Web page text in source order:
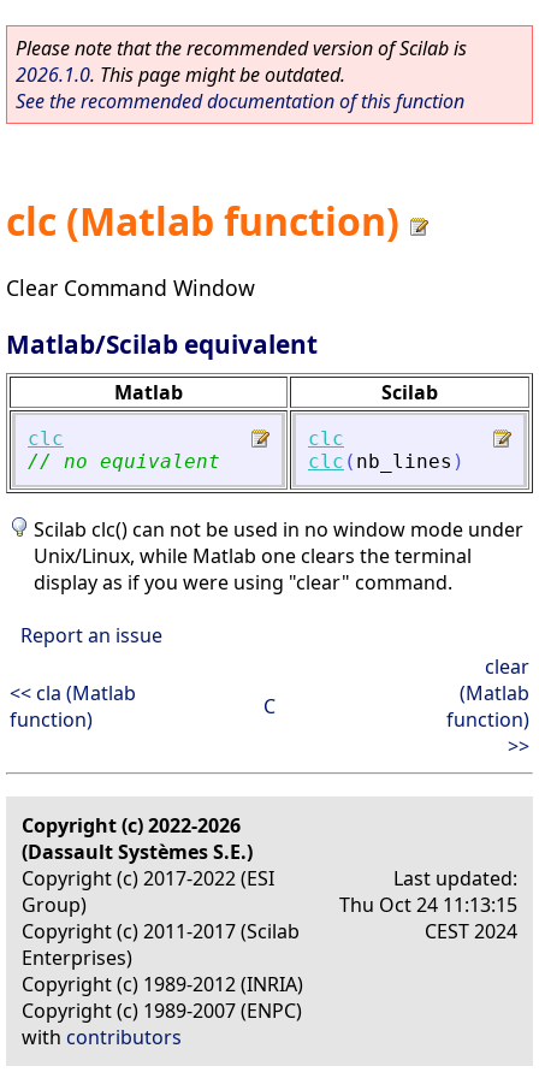
Please note that the recommended version of Scilab is
2026.1.0. This page might be outdated.
See the recommended documentation of this function
clc (Matlab function)
Clear Command Window
Matlab/Scilab equivalent
Matlab Scilab
clc
// no equivalent
clc
clc ( nb_lines )
Scilab clc() can not be used in no window mode under
Unix/Linux, while Matlab one clears the terminal
display as if you were using "clear" command.
Report an issue
<< cla (Matlab
function)
C
clear
(Matlab
function)
>>
Copyright (c) 2022-2026
(Dassault Systèmes S.E.)
Copyright (c) 2017-2022 (ESI
Group)
Copyright (c) 2011-2017 (Scilab
Enterprises)
Copyright (c) 1989-2012 (INRIA)
Copyright (c) 1989-2007 (ENPC)
with contributors
Last updated:
Thu Oct 24 11:13:15
CEST 2024